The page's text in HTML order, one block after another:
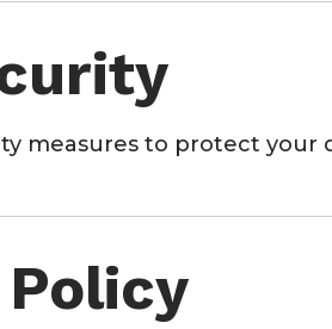
measures to protect your